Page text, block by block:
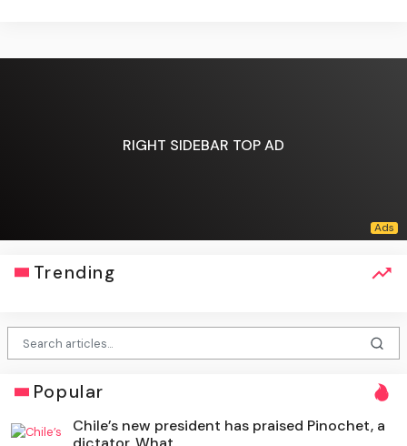
RIGHT SIDEBAR TOP AD
Trending
Popular
Chile’s new president has praised Pinochet, a